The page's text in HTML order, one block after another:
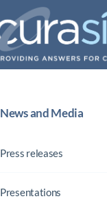
News and Media
Press releases
Presentations